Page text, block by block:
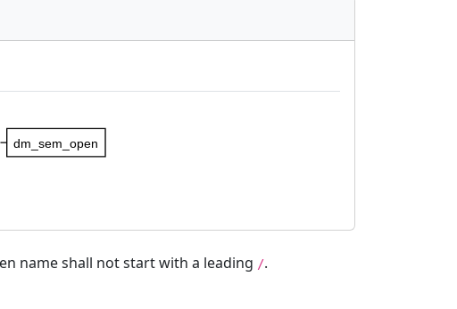
dm_sem_open
name shall not start with a leading /.